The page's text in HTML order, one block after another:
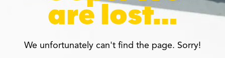
are lost…
We unfortunately can't find the page. Sorry!